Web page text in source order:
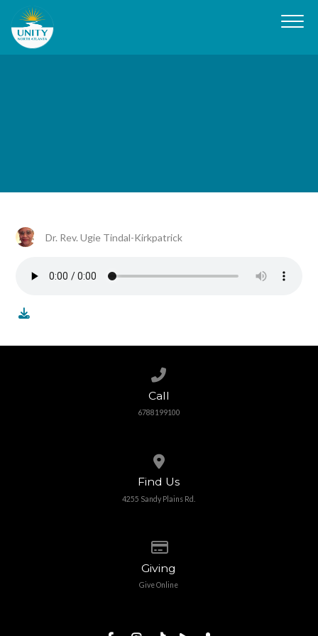
Dr. Rev. Ugie Tindal-Kirkpatrick
Call
6788199100
Find Us
4255 Sandy Plains Rd.
Giving
Give Online